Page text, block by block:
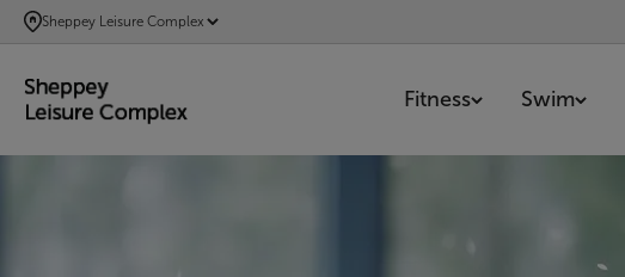
SKIP
TO
CONTENT
Sheppey Leisure Complex
Fitness Swim